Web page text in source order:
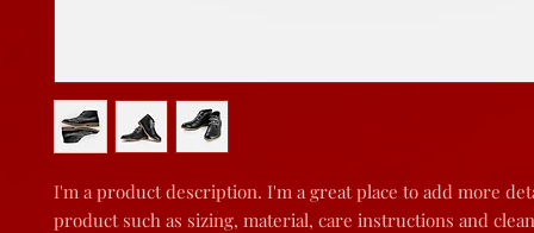
I'm a product description. I'm a great place to add more
product such as sizing, material, care instructions and